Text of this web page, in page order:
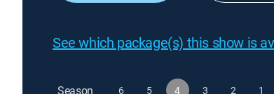
See which package(s) this show is
Season 6 5 4 3 2 1